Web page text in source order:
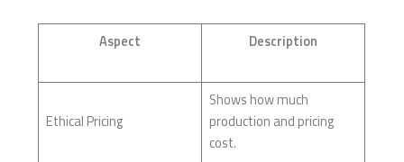
Aspect Description
Ethical Pricing
Shows how much
production and pricing
cost.